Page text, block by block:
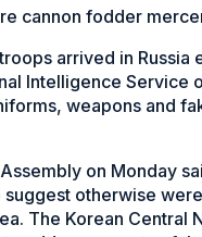
cannon fodder
arrived in Russia
Intelligence Service
weapons and
on Monday
otherwise
The Korean Central